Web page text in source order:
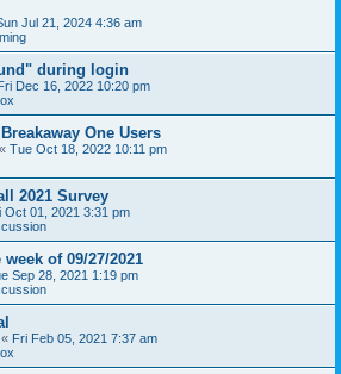
Jul 21, 2024 4:36 am
during login
Dec 16, 2022 10:20 pm
One Users
« Tue Oct 18, 2022 10:11 pm
2021 Survey
Oct 01, 2021 3:31 pm
of 09/27/2021
Sep 28, 2021 1:19 pm
« Fri Feb 05, 2021 7:37 am